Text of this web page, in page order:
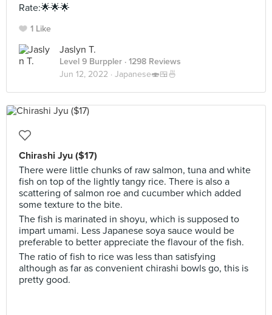
Rate:🌟🌟🌟
1 Like
Jaslyn T.
Level 9 Burppler · 1298 Reviews
Jun 12, 2022 · Japanese🍣🍱🍜
Chirashi Jyu ($17)
There were little chunks of raw salmon, tuna and white
fish on top of the lightly tangy rice. There is also a
scattering of salmon roe and cucumber which added
some texture to the bite.
The fish is marinated in shoyu, which is supposed to
impart umami. Less Japanese soya sauce would be
preferable to better appreciate the flavour of the fish.
The ratio of fish to rice was less than satisfying
although as far as convenient chirashi bowls go, this is
pretty good.